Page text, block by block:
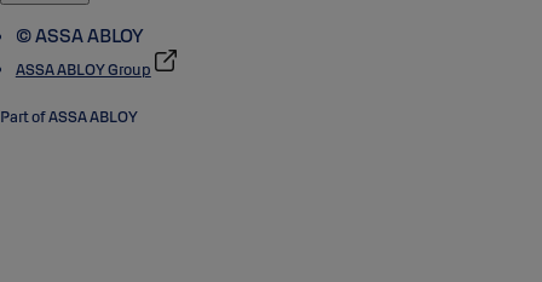
© ASSA ABLOY
ASSA ABLOY Group
Part of ASSA ABLOY